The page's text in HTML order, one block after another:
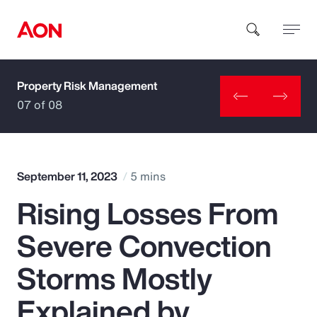
How can we help you?
Popular Searches
Insurance
Benefits
Property Risk Management
07 of 08
September 11, 2023 5 mins
Rising Losses From
Severe Convection
Storms Mostly